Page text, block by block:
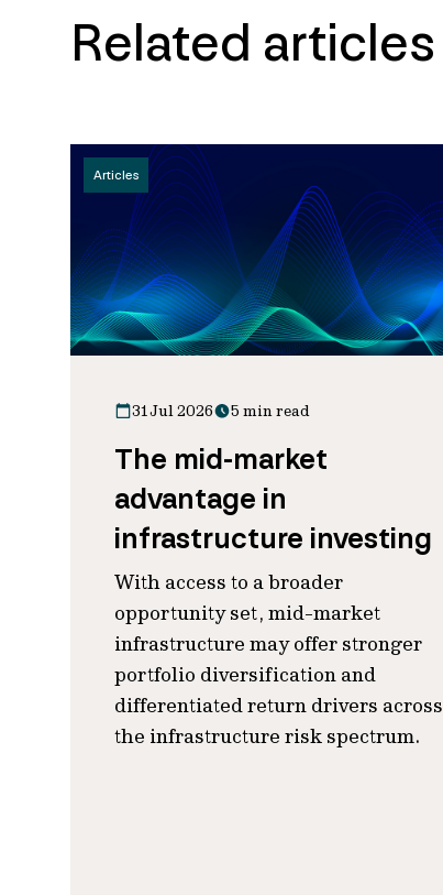
Related articles
Articles
31 Jul 2026 5 min read
The mid-market
advantage in
infrastructure investing
With access to a broader
opportunity set, mid-market
infrastructure may offer stronger
portfolio diversification and
differentiated return drivers across
the infrastructure risk spectrum.